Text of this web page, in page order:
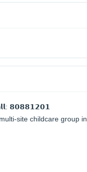
𝟴𝟬𝟴𝟴𝟭𝟮𝟬𝟭
site childcare group